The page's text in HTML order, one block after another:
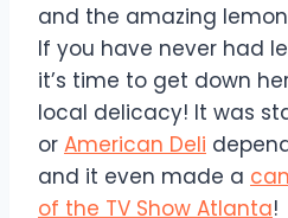
and the amazing
If you have never had
it’s time to get down
local delicacy! It was
or American Deli
and it even made a
of the TV Show Atlanta!